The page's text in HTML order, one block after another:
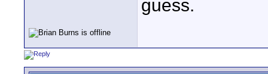
guess.